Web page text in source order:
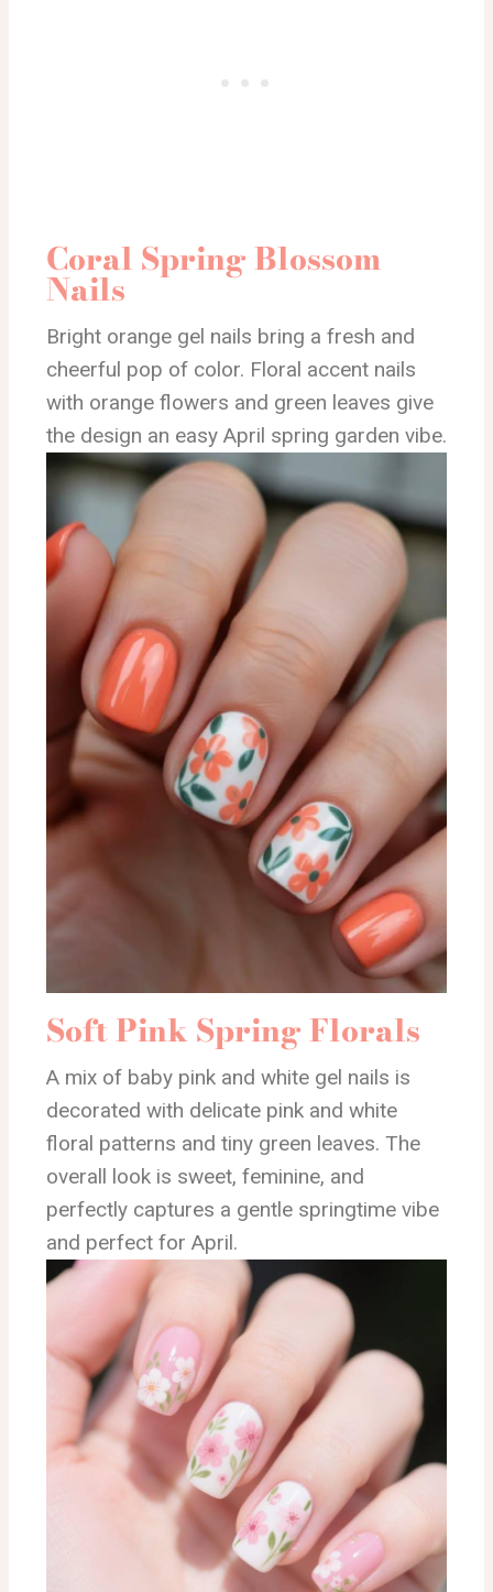
Coral Spring Blossom
Nails
Bright orange gel nails bring a fresh and
cheerful pop of color. Floral accent nails
with orange flowers and green leaves give
the design an easy April spring garden vibe.
Soft Pink Spring Florals
A mix of baby pink and white gel nails is
decorated with delicate pink and white
floral patterns and tiny green leaves. The
overall look is sweet, feminine, and
perfectly captures a gentle springtime vibe
and perfect for April.